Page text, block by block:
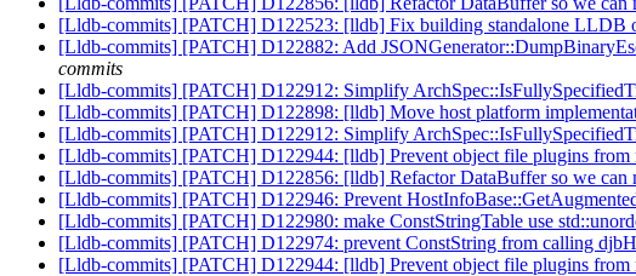
[Lldb-commits] [PATCH] D122523: [lldb] Fix building standalone LLDB
[Lldb-commits] [PATCH] D122882: Add
commits
[Lldb-commits] [PATCH] D122912: Simplify
[Lldb-commits] [PATCH] D122898: [lldb] Move host platform
[Lldb-commits] [PATCH] D122912: Simplify
[Lldb-commits] [PATCH] D122944: [lldb] Prevent object file plugins from
[Lldb-commits] [PATCH] D122856: [lldb] Refactor DataBuffer so we can
[Lldb-commits] [PATCH] D122946: Prevent
[Lldb-commits] [PATCH] D122980: make ConstStringTable use
[Lldb-commits] [PATCH] D122974: prevent ConstString from calling
[Lldb-commits] [PATCH] D122944: [lldb] Prevent object file plugins from